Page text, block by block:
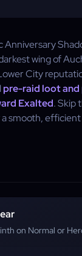
Anniversary
wing of
City
pre-raid loot and
Exalted. Skip
a smooth,
on Normal or